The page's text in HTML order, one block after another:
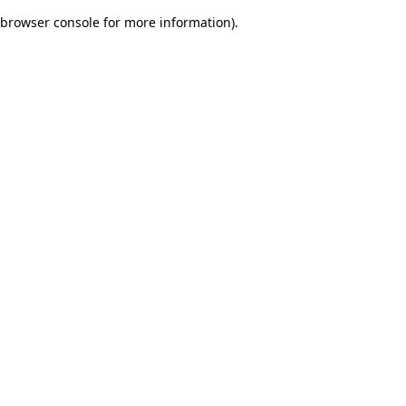
browser console for more information).